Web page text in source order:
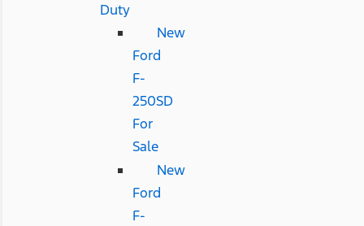
Duty
New
Ford
F-
250SD
For
Sale
New
Ford
F-